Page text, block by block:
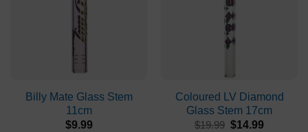
Billy Mate Glass Stem
11cm
$9.99
Coloured LV Diamond
Glass Stem 17cm
$19.99 Original
$14.99